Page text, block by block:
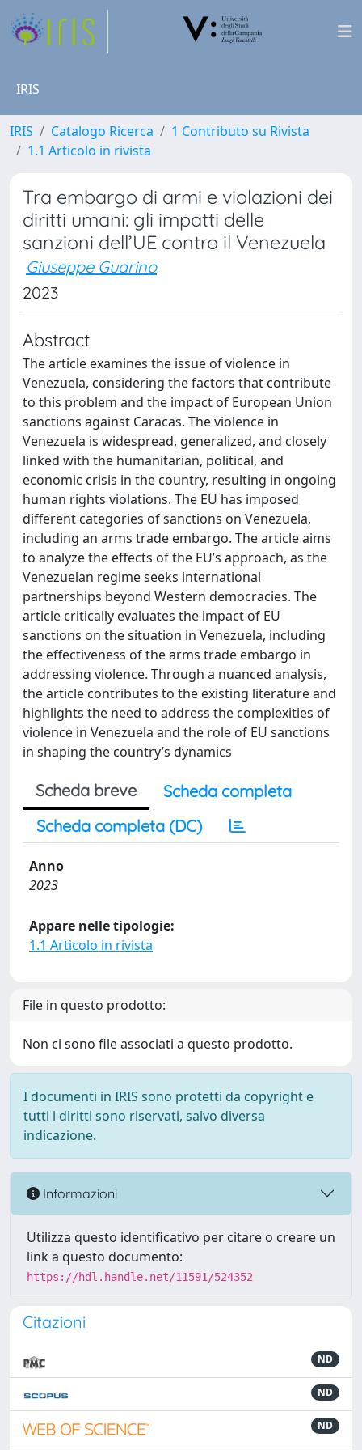
IRIS
IRIS Catalogo Ricerca
1 Contributo su Rivista
1.1 Articolo in rivista
Tra embargo di armi e violazioni dei
diritti umani: gli impatti delle
sanzioni dell’UE contro il Venezuela
Giuseppe Guarino
2023
Abstract
The article examines the issue of violence in
Venezuela, considering the factors that contribute
to this problem and the impact of European Union
sanctions against Caracas. The violence in
Venezuela is widespread, generalized, and closely
linked with the humanitarian, political, and
economic crisis in the country, resulting in ongoing
human rights violations. The EU has imposed
different categories of sanctions on Venezuela,
including an arms trade embargo. The article aims
to analyze the effects of the EU’s approach, as the
Venezuelan regime seeks international
partnerships beyond Western democracies. The
article critically evaluates the impact of EU
sanctions on the situation in Venezuela, including
the effectiveness of the arms trade embargo in
addressing violence. Through a nuanced analysis,
the article contributes to the existing literature and
highlights the need to address the complexities of
violence in Venezuela and the role of EU sanctions
in shaping the country’s dynamics
Scheda breve
Scheda completa
Scheda completa (DC)
Anno
2023
Appare nelle tipologie:
1.1 Articolo in rivista
File in questo prodotto:
Non ci sono file associati a questo prodotto.
I documenti in IRIS sono protetti da copyright e
tutti i diritti sono riservati, salvo diversa
indicazione.
Informazioni
Utilizza questo identificativo per citare o creare un
link a questo documento:
https://hdl.handle.net/11591/524352
Citazioni
ND
ND
ND